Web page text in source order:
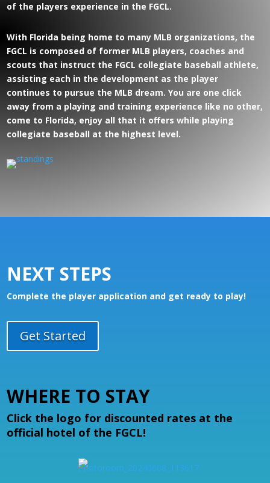
of the players experience in the FGCL.
With Florida being home to many MLB organizations, the
FGCL is composed of former MLB players, coaches and
scouts that instruct the FGCL collegiate baseball athlete,
assisting each in the development as the player
continues to pursue the MLB dream. You are one click
away from a playing and training experience like no other,
come to Florida, enjoy all that it offers while playing
collegiate baseball at the highest level.
NEXT STEPS
Complete the player application and get ready to play!
Get Started
WHERE TO STAY
Click the logo for discounted rates at the
official hotel of the FGCL!